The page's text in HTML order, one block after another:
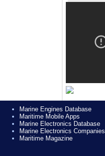
Marine Engines Database
Maritime Mobile Apps
Marine Electronics Database
Marine Electronics Companies
Maritime Magazine